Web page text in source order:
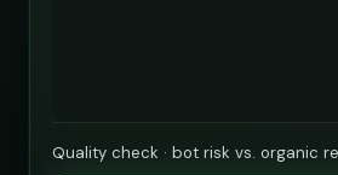
Quality check · bot risk vs. organic